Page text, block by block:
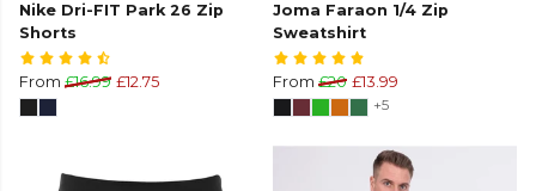
Nike Dri-FIT Park 26 Zip
Shorts
From £16.99 £12.75
Joma Faraon 1/4 Zip
Sweatshirt
From £20 £13.99
+5